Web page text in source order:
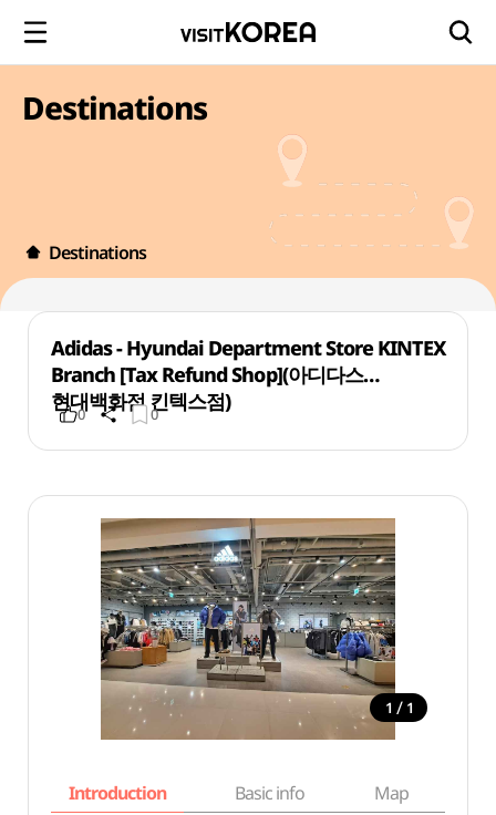
Destinations
Destinations
Adidas - Hyundai Department Store KINTEX
Branch [Tax Refund Shop](아디다스
현대백화점 킨텍스점)
0 0
1 / 1
Introduction Basic info Map